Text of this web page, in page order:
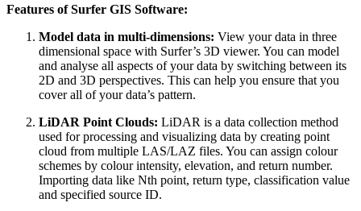
Features of Surfer GIS Software:
Model data in multi-dimensions: View your data in three
dimensional space with Surfer’s 3D viewer. You can model
and analyse all aspects of your data by switching between its
2D and 3D perspectives. This can help you ensure that you
cover all of your data’s pattern.
LiDAR Point Clouds: LiDAR is a data collection method
used for processing and visualizing data by creating point
cloud from multiple LAS/LAZ files. You can assign colour
schemes by colour intensity, elevation, and return number.
Importing data like Nth point, return type, classification value
and specified source ID.